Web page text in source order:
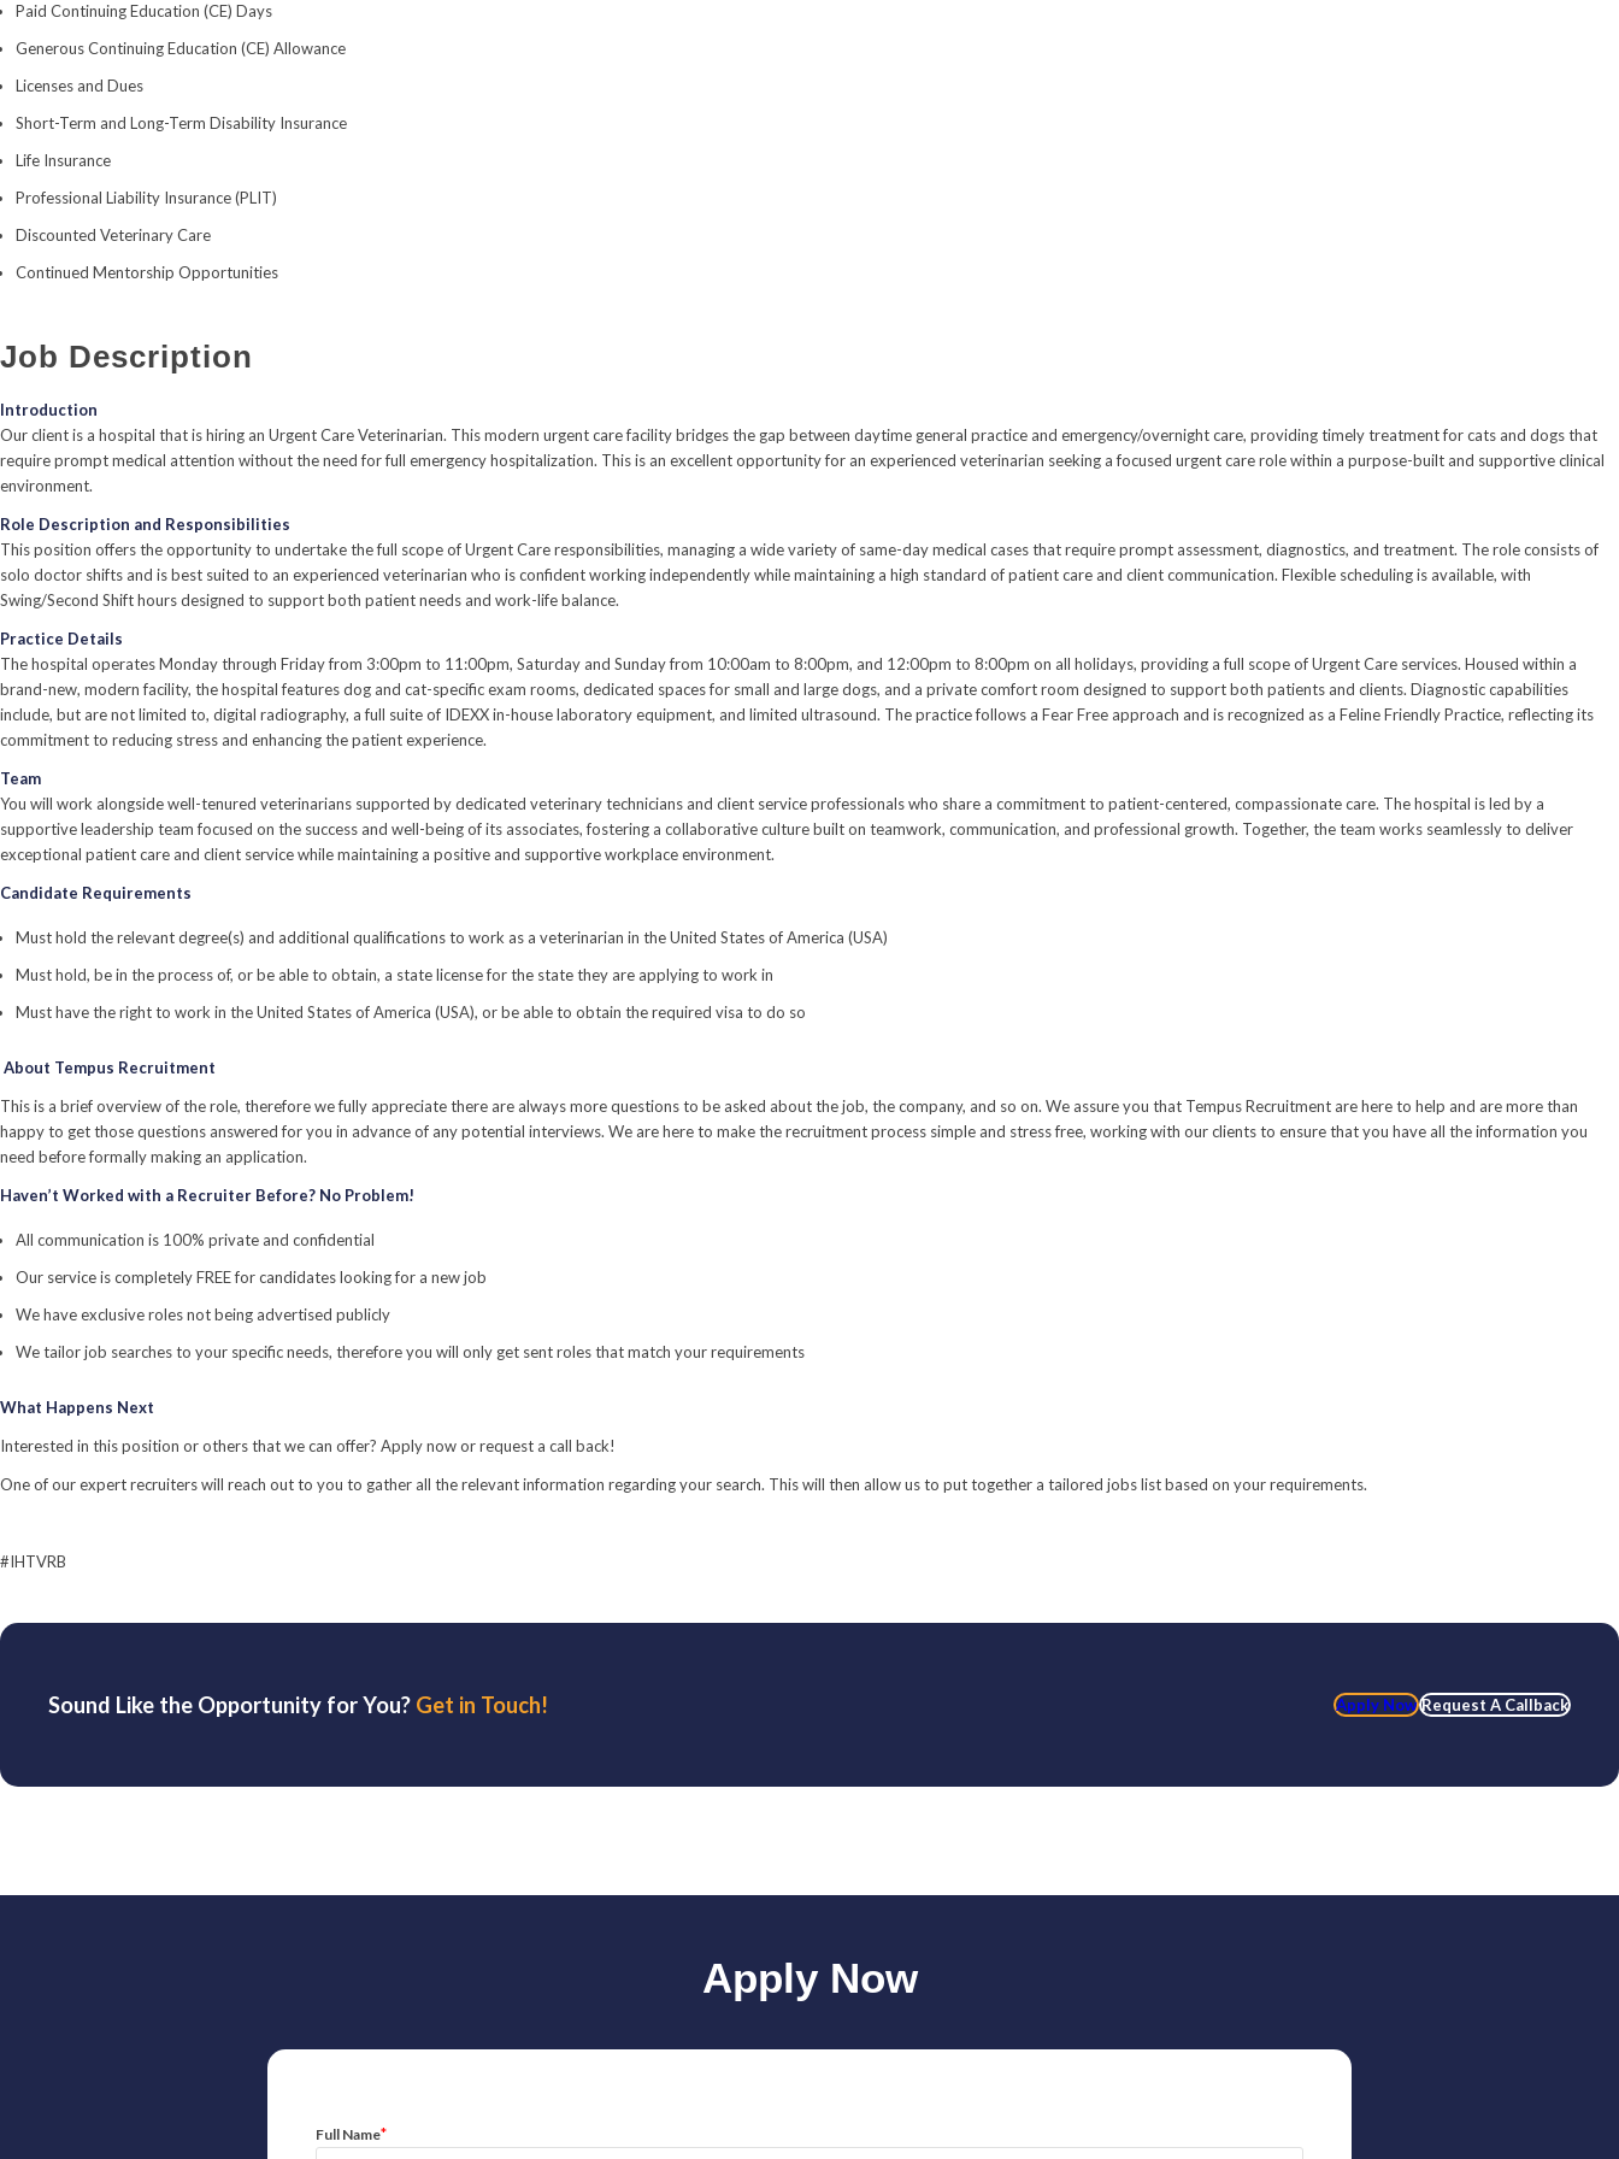
Paid Continuing Education (CE) Days
Generous Continuing Education (CE) Allowance
Licenses and Dues
Short-Term and Long-Term Disability Insurance
Life Insurance
Professional Liability Insurance (PLIT)
Discounted Veterinary Care
Continued Mentorship Opportunities
Job Description
Introduction
Our client is a hospital that is hiring an Urgent Care Veterinarian. This modern urgent care facility bridges the gap between daytime general practice and emergency/overnight care, providing timely treatment for cats and dogs that
require prompt medical attention without the need for full emergency hospitalization. This is an excellent opportunity for an experienced veterinarian seeking a focused urgent care role within a purpose-built and supportive clinical
environment.
Role Description and Responsibilities
This position offers the opportunity to undertake the full scope of Urgent Care responsibilities, managing a wide variety of same-day medical cases that require prompt assessment, diagnostics, and treatment. The role consists of
solo doctor shifts and is best suited to an experienced veterinarian who is confident working independently while maintaining a high standard of patient care and client communication. Flexible scheduling is available, with
Swing/Second Shift hours designed to support both patient needs and work-life balance.
Practice Details
The hospital operates Monday through Friday from 3:00pm to 11:00pm, Saturday and Sunday from 10:00am to 8:00pm, and 12:00pm to 8:00pm on all holidays, providing a full scope of Urgent Care services. Housed within a
brand-new, modern facility, the hospital features dog and cat-specific exam rooms, dedicated spaces for small and large dogs, and a private comfort room designed to support both patients and clients. Diagnostic capabilities
include, but are not limited to, digital radiography, a full suite of IDEXX in-house laboratory equipment, and limited ultrasound. The practice follows a Fear Free approach and is recognized as a Feline Friendly Practice, reflecting its
commitment to reducing stress and enhancing the patient experience.
Team
You will work alongside well-tenured veterinarians supported by dedicated veterinary technicians and client service professionals who share a commitment to patient-centered, compassionate care. The hospital is led by a
supportive leadership team focused on the success and well-being of its associates, fostering a collaborative culture built on teamwork, communication, and professional growth. Together, the team works seamlessly to deliver
exceptional patient care and client service while maintaining a positive and supportive workplace environment.
Candidate Requirements
Must hold the relevant degree(s) and additional qualifications to work as a veterinarian in the United States of America (USA)
Must hold, be in the process of, or be able to obtain, a state license for the state they are applying to work in
Must have the right to work in the United States of America (USA), or be able to obtain the required visa to do so
About Tempus Recruitment
This is a brief overview of the role, therefore we fully appreciate there are always more questions to be asked about the job, the company, and so on. We assure you that Tempus Recruitment are here to help and are more than
happy to get those questions answered for you in advance of any potential interviews. We are here to make the recruitment process simple and stress free, working with our clients to ensure that you have all the information you
need before formally making an application.
Haven’t Worked with a Recruiter Before? No Problem!
All communication is 100% private and confidential
Our service is completely FREE for candidates looking for a new job
We have exclusive roles not being advertised publicly
We tailor job searches to your specific needs, therefore you will only get sent roles that match your requirements
What Happens Next
Interested in this position or others that we can offer? Apply now or request a call back!
One of our expert recruiters will reach out to you to gather all the relevant information regarding your search. This will then allow us to put together a tailored jobs list based on your requirements.
#IHTVRB
Sound Like the Opportunity for You? Get in Touch! Apply Now Request A Callback
Apply Now
Full Name*